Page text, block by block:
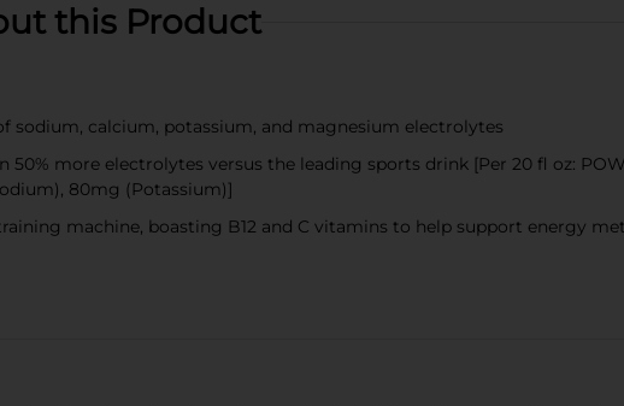
this Product
sodium, calcium, potassium, and magnesium electrolytes
more electrolytes versus the leading sports drink [Per 20 fl oz:
80mg (Potassium)]
machine, boasting B12 and C vitamins to help support energy